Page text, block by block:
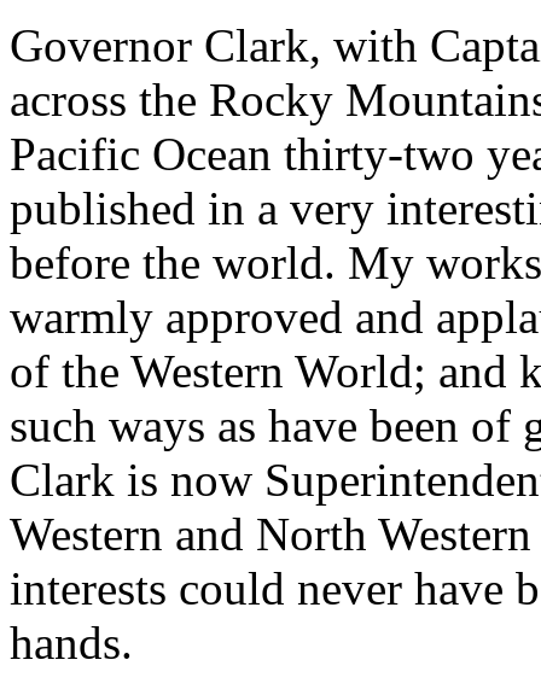
Governor Clark, with
across the Rocky
Pacific Ocean thirty-two
published in a very
before the world. My
warmly approved and
of the Western World; and
such ways as have been of
Clark is now
Western and North
interests could never have
hands.